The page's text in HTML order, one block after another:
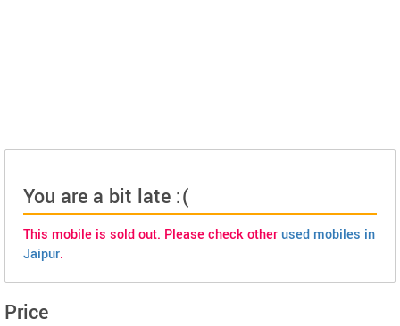
You are a bit late :(
This mobile is sold out. Please check otherused mobiles in
Jaipur.
Price